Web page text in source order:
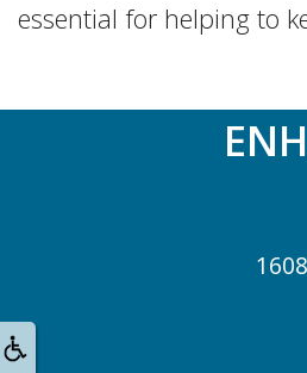
essential for helping to